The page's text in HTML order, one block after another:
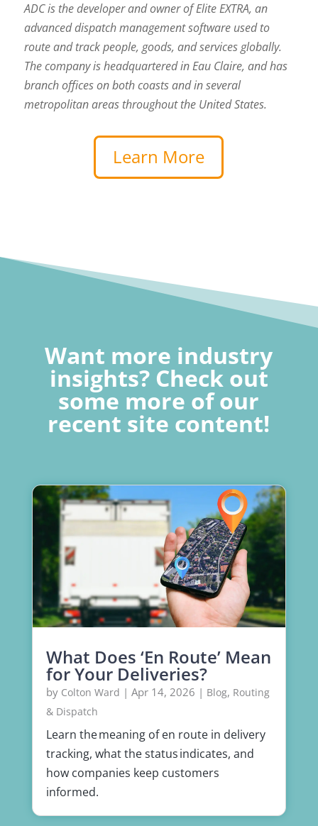
ADC is the developer and owner of Elite EXTRA, an
advanced dispatch management software used to
route and track people, goods, and services globally.
The company is headquartered in Eau Claire, and has
branch offices on both coasts and in several
metropolitan areas throughout the United States.
Learn More
Want more industry
insights? Check out
some more of our
recent site content!
What Does ‘En Route’ Mean
for Your Deliveries?
by Colton Ward | Apr 14, 2026 | Blog, Routing
& Dispatch
Learn the meaning of en route in delivery
tracking, what the status indicates, and
how companies keep customers
informed.